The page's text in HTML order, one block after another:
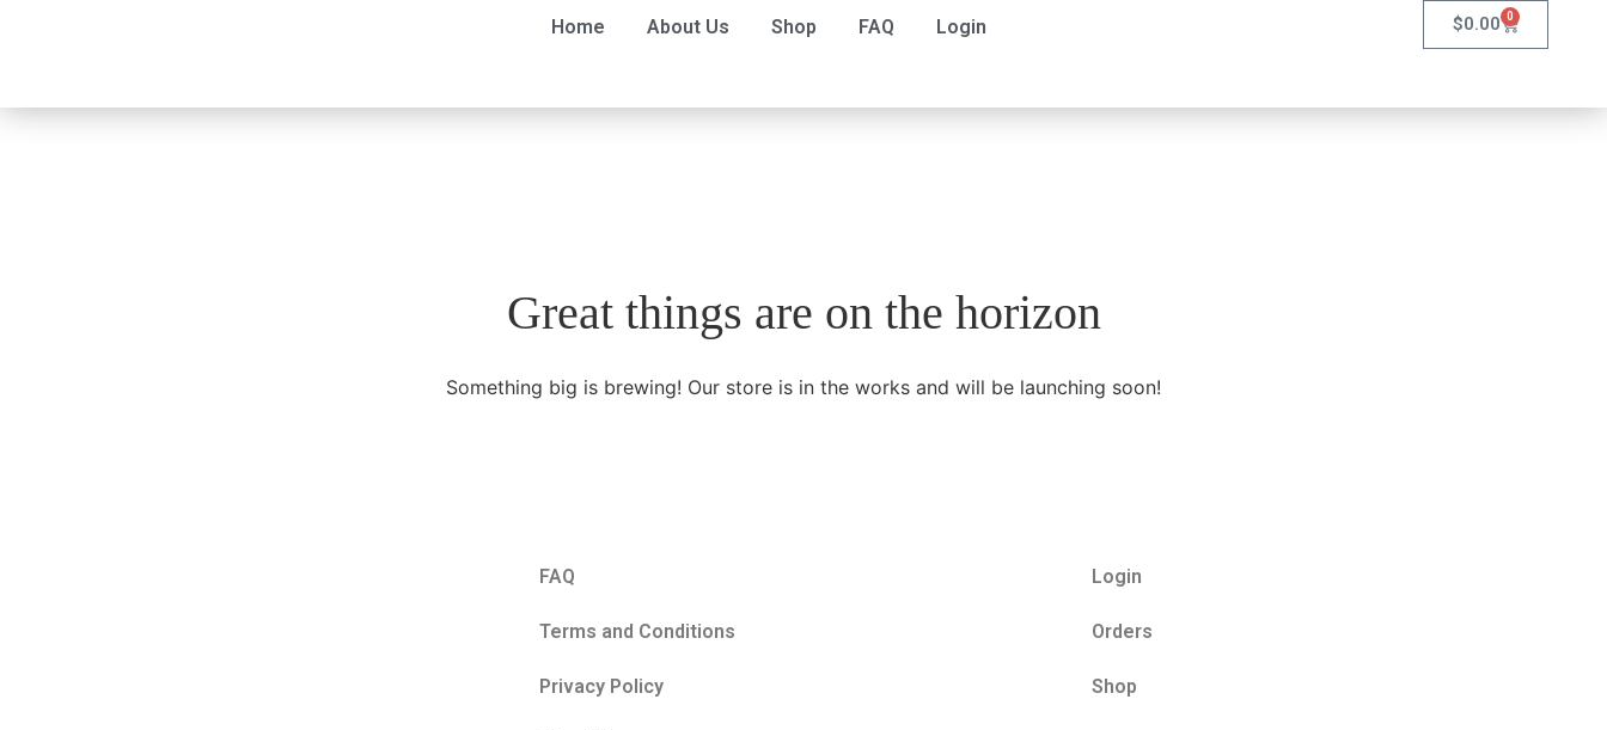
Home About Us Shop FAQ Login $0.00 0
Great things are on the horizon
Something big is brewing! Our store is in the works and will be launching soon!
FAQ
Terms and Conditions
Privacy Policy
Login
Orders
Shop